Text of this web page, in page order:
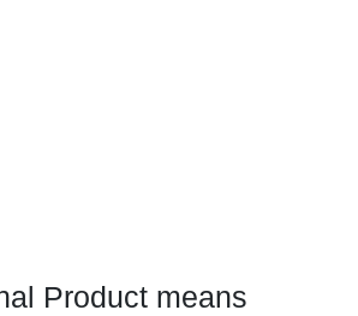
Product means